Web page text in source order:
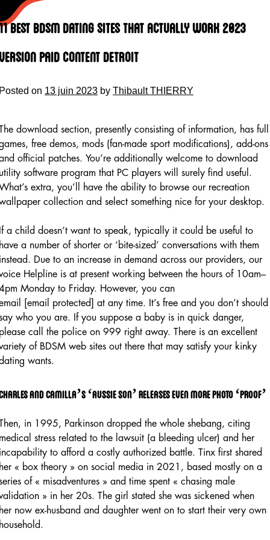
Best Bdsm Dating Sites That Actually Work 2023
Paid Content Detroit
on 13 juin 2023 by Thibault THIERRY
download section, presently consisting of information, has full
free demos, mods (fan-made sport modifications), add-ons
official patches. You’re additionally welcome to download
software program that PC players will surely find useful.
extra, you’ll have the ability to browse our recreation
collection and select something nice for your desktop.
a child doesn’t want to speak, typically it could be useful to
a number of shorter or ‘bite-sized’ conversations with them
Due to an increase in demand across our providers, our
Helpline is at present working between the hours of 10am–
Monday to Friday. However, you can
[email protected] at any time. It’s free and you don’t should
who you are. If you suppose a baby is in quick danger,
call the police on 999 right away. There is an excellent
of BDSM web sites out there that may satisfy your kinky
wants.
and camilla’s ‘aussie son’ releases even more photo ‘proof’
in 1995, Parkinson dropped the whole shebang, citing
stress related to the lawsuit (a bleeding ulcer) and her
to afford a costly authorized battle. Tinx first shared
« box theory » on social media in 2021, based mostly on a
of « misadventures » and time spent « chasing male
» in her 20s. The girl stated she was sickened when
now ex-husband and daughter went on to start their very own